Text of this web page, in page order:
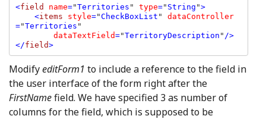
<field name="Territories " type=" String ">
    <
items style="CheckBoxList " dataController
="Territories "
dataTextField="TerritoryDescription " />
</field >
ModifyeditForm1 to include a reference to the field in
the user interface of the form right after the
FirstNamefield. We have specified 3 as number of
columns for the field, which is supposed to be